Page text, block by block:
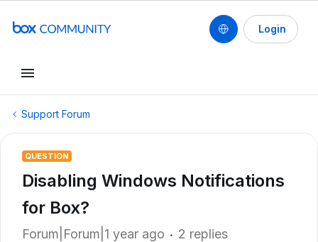
Login
Support Forum
QUESTION
Disabling Windows Notifications
for Box?
Forum|Forum|1 year ago 2 replies